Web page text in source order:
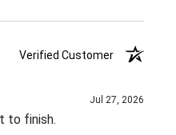
Verified Customer
Jul 27, 2026
to finish.